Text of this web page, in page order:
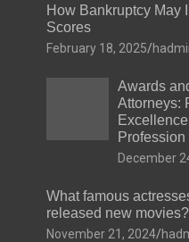
How Bankruptcy May
Scores
February 18, 2025
Awards
Attorneys:
Profession
December
What famous
released new movies?
November 21, 2024